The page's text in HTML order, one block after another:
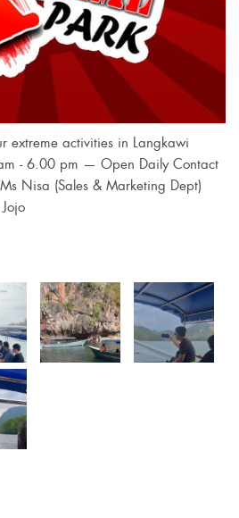
extreme activities in Langkawi
- 6.00 pm — Open Daily Contact
Nisa (Sales & Marketing Dept)